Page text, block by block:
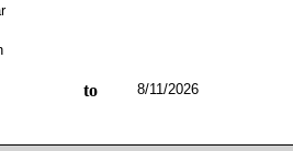
to 8/11/2026